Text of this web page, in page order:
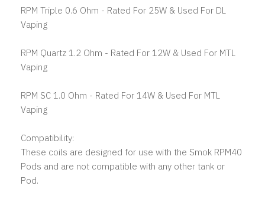
RPM Triple 0.6 Ohm - Rated For 25W & Used For DL
Vaping
RPM Quartz 1.2 Ohm - Rated For 12W & Used For MTL
Vaping
RPM SC 1.0 Ohm - Rated For 14W & Used For MTL
Vaping
Compatibility:
These coils are designed for use with the Smok RPM40
Pods and are not compatible with any other tank or
Pod.